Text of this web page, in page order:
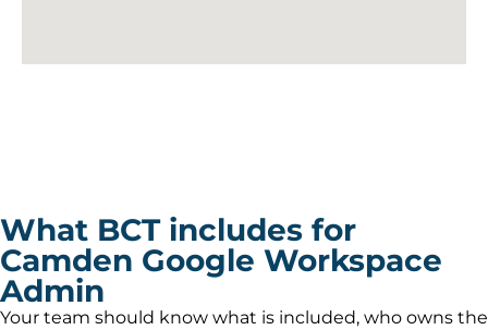
What BCT includes for
Camden Google Workspace
Admin
Your team should know what is included, who owns the